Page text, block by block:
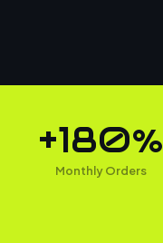
+180%
Monthly Orders